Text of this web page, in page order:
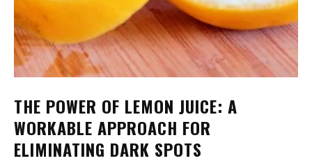
THE POWER OF LEMON JUICE: A
WORKABLE APPROACH FOR
ELIMINATING DARK SPOTS